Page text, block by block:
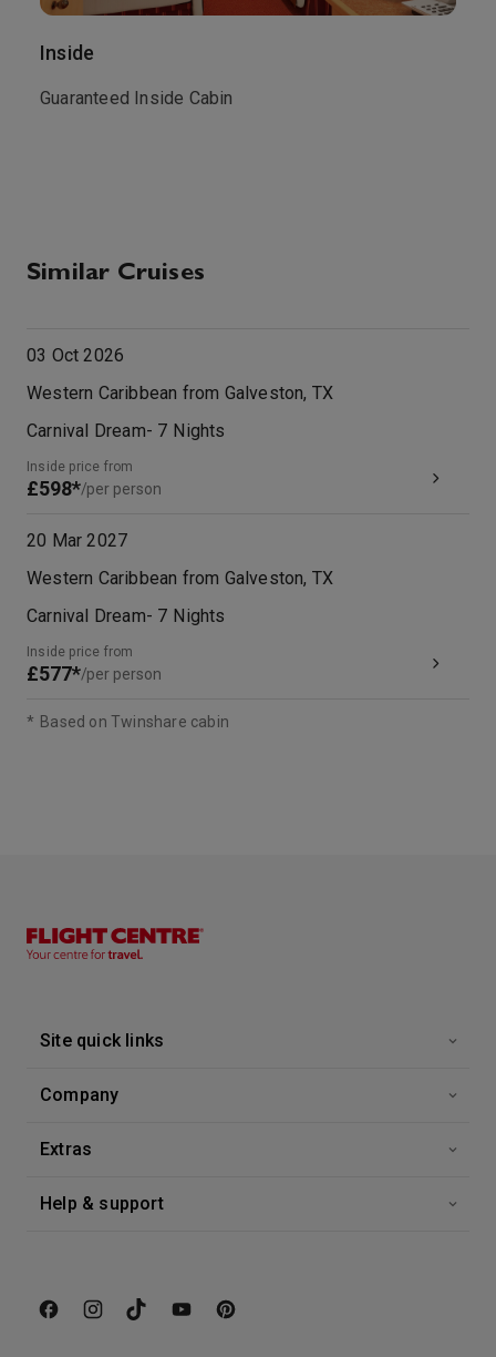
Inside
Guaranteed Inside Cabin
Similar Cruises
03 Oct 2026
Western Caribbean from Galveston, TX
Carnival Dream- 7 Nights
Inside price from
£598*/per person
20 Mar 2027
Western Caribbean from Galveston, TX
Carnival Dream- 7 Nights
Inside price from
£577*/per person
* Based on Twinshare cabin
Site quick links
Company
Extras
Help & support